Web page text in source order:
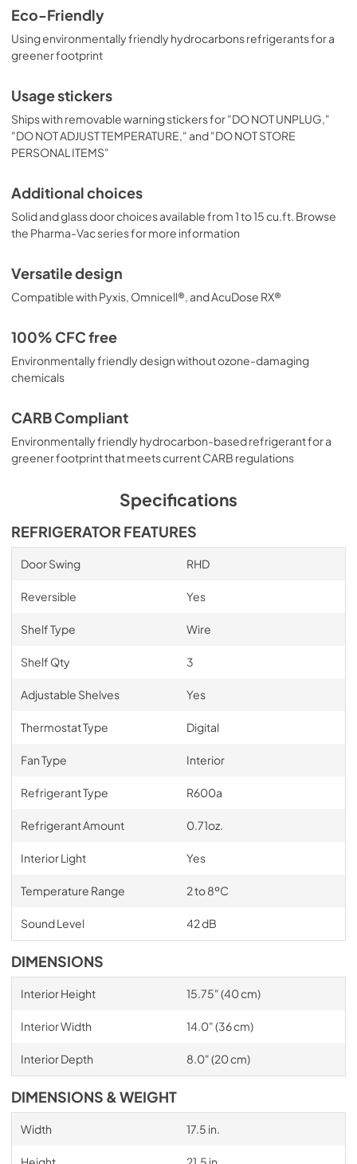
Eco-Friendly
Using environmentally friendly hydrocarbons refrigerants for a
greener footprint
Usage stickers
Ships with removable warning stickers for "DO NOT UNPLUG,"
"DO NOT ADJUST TEMPERATURE," and "DO NOT STORE
PERSONAL ITEMS"
Additional choices
Solid and glass door choices available from 1 to 15 cu.ft. Browse
the Pharma-Vac series for more information
Versatile design
Compatible with Pyxis, Omnicell®, and AcuDose RX®
100% CFC free
Environmentally friendly design without ozone-damaging
chemicals
CARB Compliant
Environmentally friendly hydrocarbon-based refrigerant for a
greener footprint that meets current CARB regulations
Specifications
REFRIGERATOR FEATURES
Door Swing RHD
Reversible Yes
Shelf Type Wire
Shelf Qty 3
Adjustable Shelves Yes
Thermostat Type Digital
Fan Type Interior
Refrigerant Type R600a
Refrigerant Amount 0.71oz.
Interior Light Yes
Temperature Range 2 to 8ºC
Sound Level 42 dB
DIMENSIONS
Interior Height 15.75" (40 cm)
Interior Width 14.0" (36 cm)
Interior Depth 8.0" (20 cm)
DIMENSIONS & WEIGHT
Width 17.5 in.